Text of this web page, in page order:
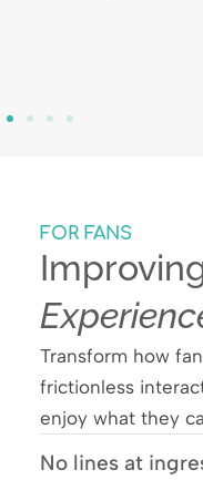
FOR FANS
Transform how
frictionless
enjoy what they
No lines at